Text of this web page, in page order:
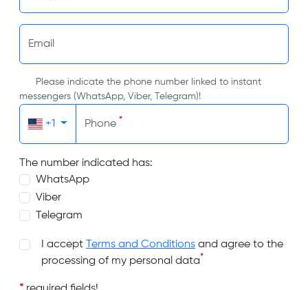
Email
Please indicate the phone number linked to instant
messengers (WhatsApp, Viber, Telegram)!
+1 Phone *
The number indicated has:
WhatsApp
Viber
Telegram
I accept Terms and Conditions and agree to the
processing of my personal data*